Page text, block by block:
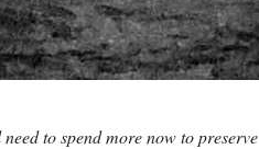
to spend more now to